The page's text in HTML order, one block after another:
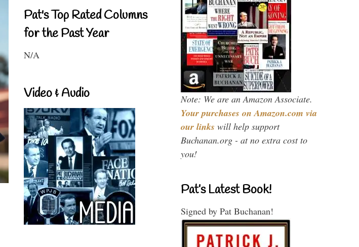
Pat's Top Rated Columns
for the Past Year
N/A
Video & Audio Note: We are an Amazon Associate.
Your purchases on Amazon.com via
our links will help support
Buchanan.org - at no extra cost to
you!
Pat’s Latest Book!
Signed by Pat Buchanan!